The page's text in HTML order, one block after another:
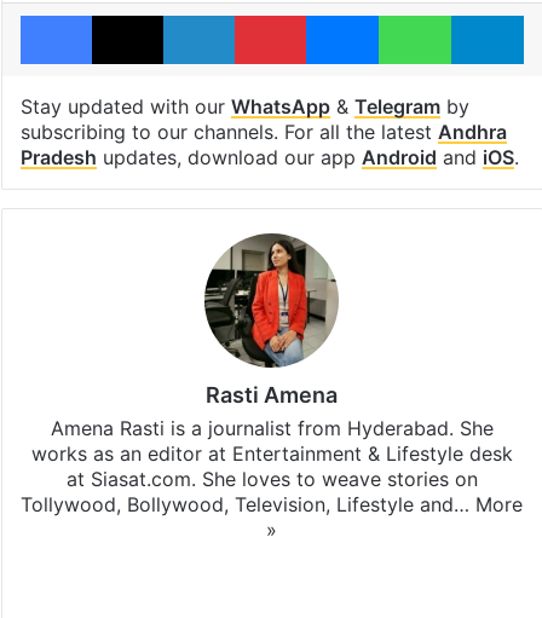
Facebook
X LinkedInPinterestMessengerWhatsApp
Stay updated with our WhatsApp& Telegramby
subscribing to our channels. For all the latest Andhra
Pradesh updates, download our app Android and iOS.
Rasti Amena
Amena Rasti is a journalist from Hyderabad. She
works as an editor at Entertainment & Lifestyle desk
at Siasat.com. She loves to weave stories on
Tollywood, Bollywood, Television, Lifestyle and… More
»